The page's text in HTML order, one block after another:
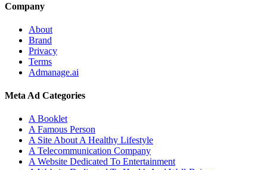
Company
About
Brand
Privacy
Terms
Admanage.ai
Meta Ad Categories
A Booklet
A Famous Person
A Site About A Healthy Lifestyle
A Telecommunication Company
A Website Dedicated To Entertainment